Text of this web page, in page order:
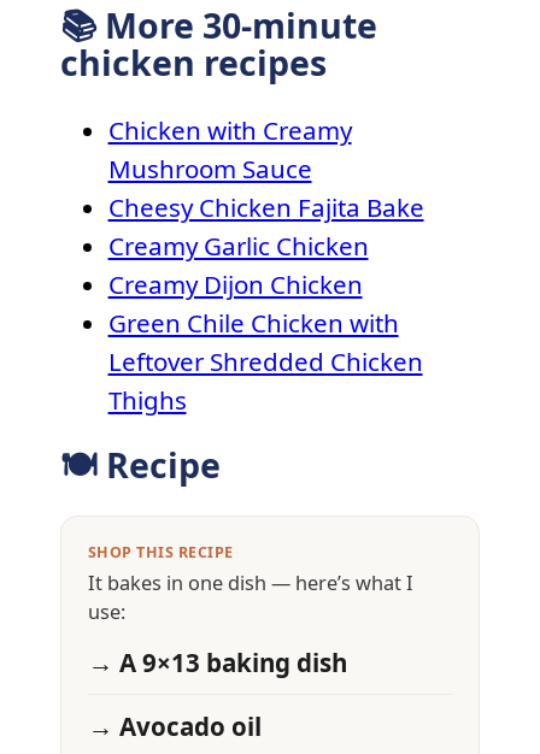
📚 More 30-minute
chicken recipes
Chicken with Creamy
Mushroom Sauce
Cheesy Chicken Fajita Bake
Creamy Garlic Chicken
Creamy Dijon Chicken
Green Chile Chicken with
Leftover Shredded Chicken
Thighs
🍽 Recipe
SHOP THIS RECIPE
It bakes in one dish — here’s what I
use:
→ A 9×13 baking dish
→ Avocado oil